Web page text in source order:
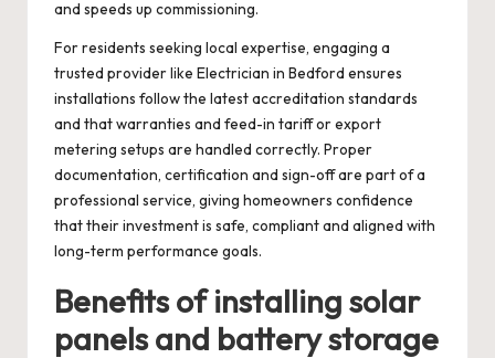
and speeds up commissioning.
For residents seeking local expertise, engaging a
trusted provider like Electrician in Bedford ensures
installations follow the latest accreditation standards
and that warranties and feed-in tariff or export
metering setups are handled correctly. Proper
documentation, certification and sign-off are part of a
professional service, giving homeowners confidence
that their investment is safe, compliant and aligned with
long-term performance goals.
Benefits of installing solar
panels and battery storage